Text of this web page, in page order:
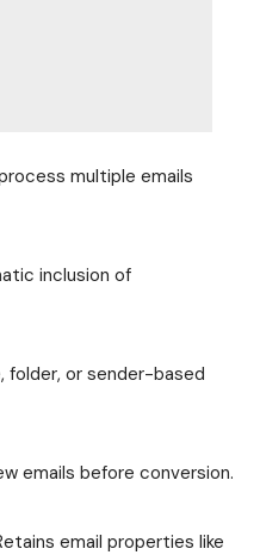
multiple emails
inclusion of
folder, or sender-based
emails before conversion.
email properties like